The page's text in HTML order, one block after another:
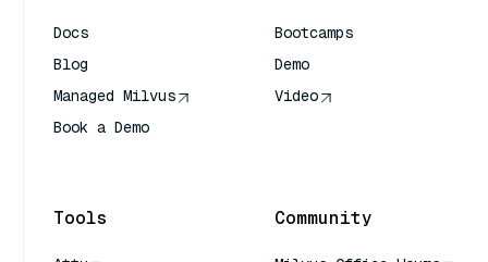
Docs
Blog
Managed Milvus
Book a Demo
Bootcamps
Demo
Video
Tools Community